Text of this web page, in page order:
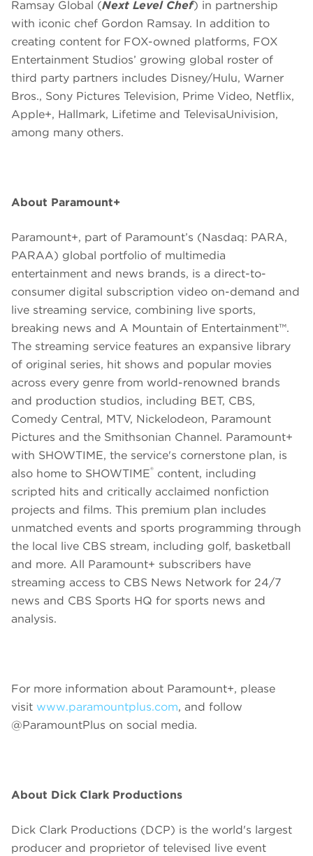
Ramsay Global (Next Level Chef) in partnership
with iconic chef Gordon Ramsay. In addition to
creating content for FOX-owned platforms, FOX
Entertainment Studios’ growing global roster of
third party partners includes Disney/Hulu, Warner
Bros., Sony Pictures Television, Prime Video, Netflix,
Apple+, Hallmark, Lifetime and TelevisaUnivision,
among many others.
About Paramount+
Paramount+, part of Paramount’s (Nasdaq: PARA,
PARAA) global portfolio of multimedia
entertainment and news brands, is a direct-to-
consumer digital subscription video on-demand and
live streaming service, combining live sports,
breaking news and A Mountain of Entertainment™.
The streaming service features an expansive library
of original series, hit shows and popular movies
across every genre from world-renowned brands
and production studios, including BET, CBS,
Comedy Central, MTV, Nickelodeon, Paramount
Pictures and the Smithsonian Channel. Paramount+
with SHOWTIME, the service's cornerstone plan, is
also home to SHOWTIME® content, including
scripted hits and critically acclaimed nonfiction
projects and films. This premium plan includes
unmatched events and sports programming through
the local live CBS stream, including golf, basketball
and more. All Paramount+ subscribers have
streaming access to CBS News Network for 24/7
news and CBS Sports HQ for sports news and
analysis.
For more information about Paramount+, please
visit www.paramountplus.com, and follow
@ParamountPlus on social media.
About Dick Clark Productions
Dick Clark Productions (DCP) is the world's largest
producer and proprietor of televised live event